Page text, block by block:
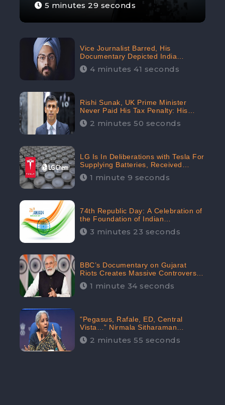
5 minutes 29 seconds
Vice Journalist Barred, His
Documentary Depicted India
Negatively: Centre to Delhi High
Court, CheckBrand Assessed Its
4 minutes 41 seconds
Rishi Sunak, UK Prime Minister
Never Paid His Tax Penalty: His
Office Garnered 46.7% Negative
Sentiments Online: CheckBrand
2 minutes 50 seconds
LG Is In Deliberations with Tesla For
Supplying Batteries, Received
206.1K Audience Engagement:
CheckBrand
1 minute 9 seconds
74th Republic Day: A Celebration of
the Foundation of Indian
Constitution
3 minutes 23 seconds
BBC’s Documentary on Gujarat
Riots Creates Massive Controversy;
Gains 1.5M Engagement in the
Digital Realm: CheckBrand
1 minute 34 seconds
"Pegasus, Rafale, ED, Central
Vista…” Nirmala Sitharaman
Responds to Opposition Claims
against Prime Minister, Received
2 minutes 55 seconds